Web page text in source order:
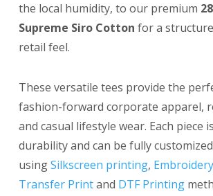
the local humidity, to our premium
Supreme Siro Cotton for a
retail feel.
These versatile tees provide the
fashion-forward corporate apparel,
and casual lifestyle wear. Each piece
durability and can be fully customized
usingSilkscreen printing, Embroidery
Transfer Printand DTF Printing